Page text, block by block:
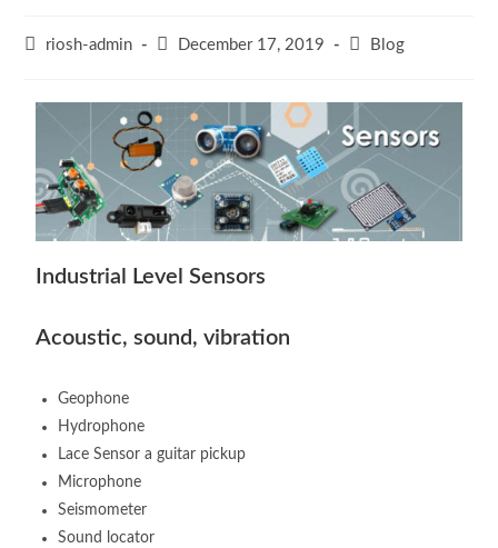
riosh-admin December 17, 2019 Blog
Industrial Level Sensors
Acoustic, sound, vibration
Geophone
Hydrophone
Lace Sensor a guitar pickup
Microphone
Seismometer
Sound locator